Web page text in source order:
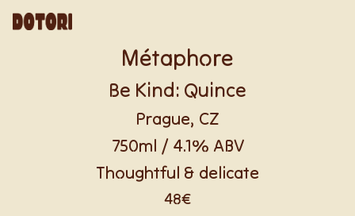
Métaphore
Be Kind: Quince
Prague, CZ
750ml / 4.1% ABV
Thoughtful & delicate
48€